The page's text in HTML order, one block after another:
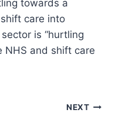
towards a
care into
is “hurtling
NHS and shift care
NEXT